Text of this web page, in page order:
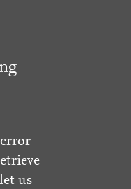
us